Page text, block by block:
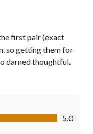
first pair (exact
so getting them for
darned thoughtful.
5.0